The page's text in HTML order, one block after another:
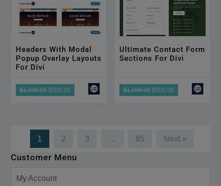
Headers With Modal
Popup Overlay Layouts
For Divi
$1,000.00 $500.00
Ultimate Contact Form
Sections For Divi
$1,000.00$500.00
1 2 3 … 95 Next »
Customer Menu
My Account